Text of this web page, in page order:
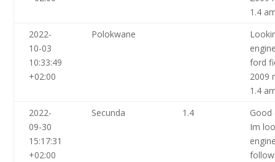
1.4
2022-
10-03
10:33:49
+02:00
Polokwane
ford
2009
1.4
2022-
09-30
15:17:31
+02:00
Secunda 1.4
Good
Im